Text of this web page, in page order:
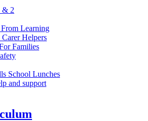
& 2
Learning
Helpers
Families
School Lunches
and support